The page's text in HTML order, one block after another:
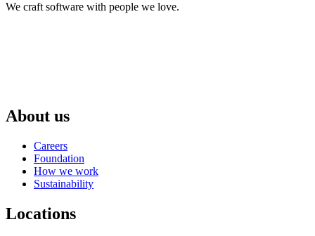
We craft software with people we love.
About us
Careers
Foundation
How we work
Sustainability
Locations